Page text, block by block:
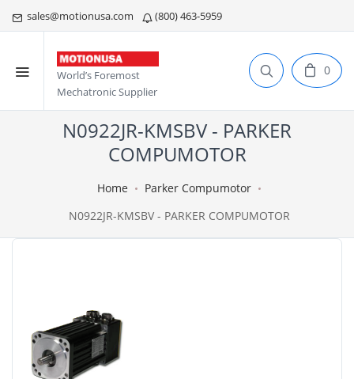
sales@motionusa.com (800) 463-5959
World’s Foremost
Mechatronic Supplier
0
N0922JR-KMSBV - PARKER
COMPUMOTOR
Home
Parker Compumotor
N0922JR-KMSBV - PARKER COMPUMOTOR